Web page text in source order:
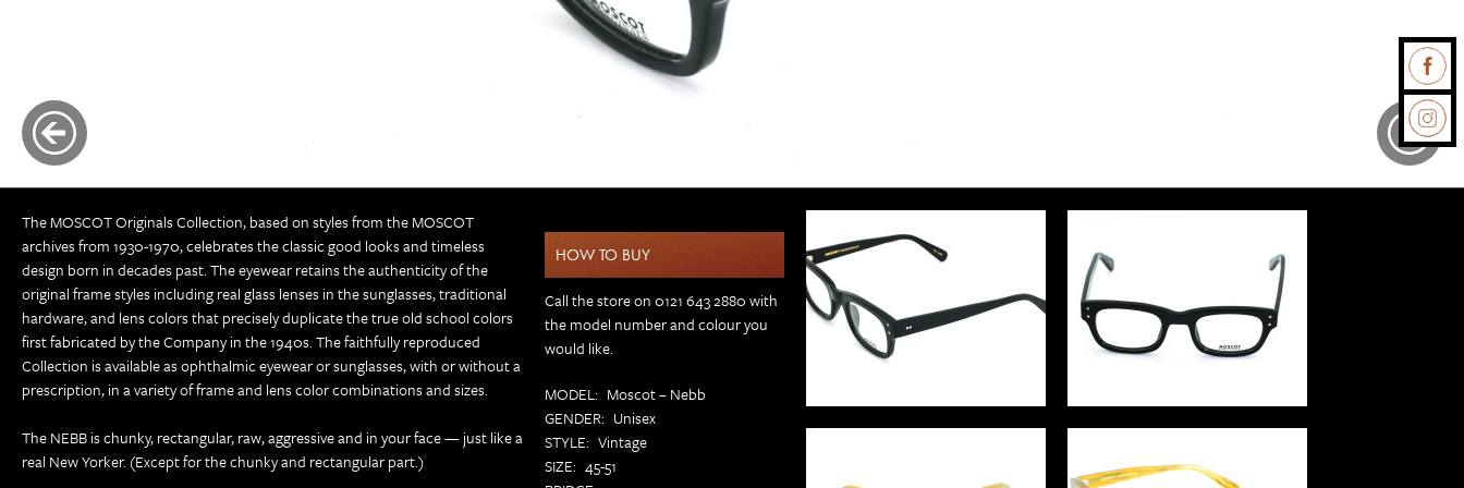
The MOSCOT Originals Collection, based on styles from the MOSCOT
archives from 1930-1970, celebrates the classic good looks and timeless
design born in decades past. The eyewear retains the authenticity of the
original frame styles including real glass lenses in the sunglasses, traditional
hardware, and lens colors that precisely duplicate the true old school colors
first fabricated by the Company in the 1940s. The faithfully reproduced
Collection is available as ophthalmic eyewear or sunglasses, with or without a
prescription, in a variety of frame and lens color combinations and sizes.
The NEBB is chunky, rectangular, raw, aggressive and in your face — just like a
real New Yorker. (Except for the chunky and rectangular part.)
HOW TO BUY
Call the store on 0121 643 2880 with
the model number and colour you
would like.
MODEL Moscot – Nebb
GENDER Unisex
STYLE Vintage
SIZE 45-51